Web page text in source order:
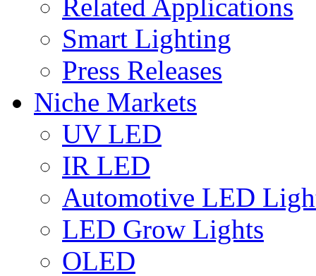
Related Applications
Smart Lighting
Press Releases
Niche Markets
UV LED
IR LED
Automotive LED
LED Grow Lights
OLED